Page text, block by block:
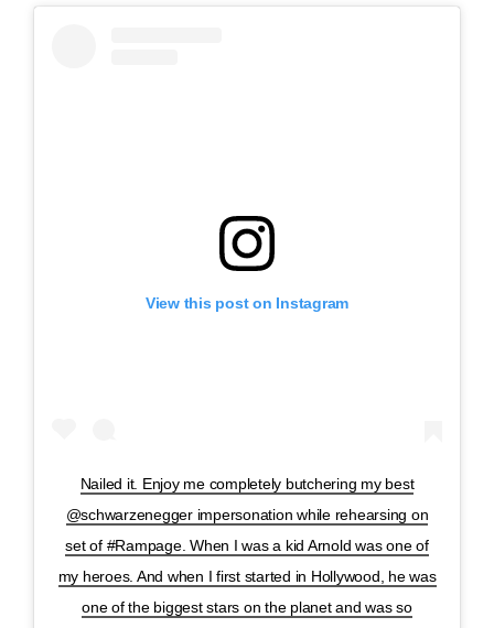
View this post on Instagram
Nailed it. Enjoy me completely butchering my best
@schwarzenegger impersonation while rehearsing on
set of #Rampage. When I was a kid Arnold was one of
my heroes. And when I first started in Hollywood, he was
one of the biggest stars on the planet and was so